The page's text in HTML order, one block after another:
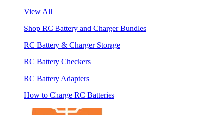
View All
Shop RC Battery and Charger Bundles
RC Battery & Charger Storage
RC Battery Checkers
RC Battery Adapters
How to Charge RC Batteries